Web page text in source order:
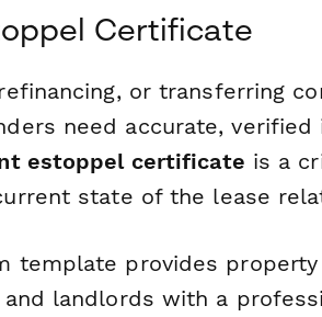
Certificate
or transferring
need accurate,
estoppel certificate is a
state of the lease
template provides
landlords with a